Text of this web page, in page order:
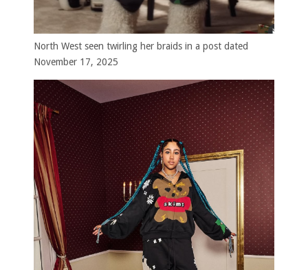
North West seen twirling her braids in a post dated
November 17, 2025